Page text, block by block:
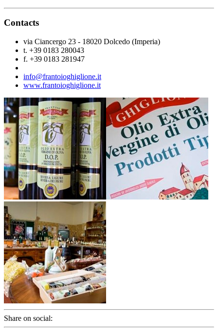
Contacts
via Ciancergo 23 - 18020 Dolcedo (Imperia)
t. +39 0183 280043
f. +39 0183 281947
info@frantoioghiglione.it
www.frantoioghiglione.it
Share on social: